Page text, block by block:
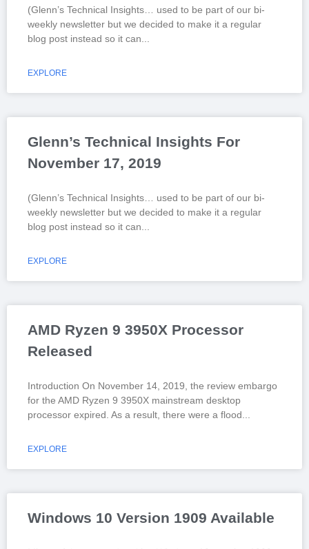
(Glenn’s Technical Insights… used to be part of our bi-
weekly newsletter but we decided to make it a regular
blog post instead so it can
EXPLORE
Glenn’s Technical Insights For
November 17, 2019
(Glenn’s Technical Insights… used to be part of our bi-
weekly newsletter but we decided to make it a regular
blog post instead so it can
EXPLORE
AMD Ryzen 9 3950X Processor
Released
Introduction On November 14, 2019, the review embargo
for the AMD Ryzen 9 3950X mainstream desktop
processor expired. As a result, there were a flood
EXPLORE
Windows 10 Version 1909 Available